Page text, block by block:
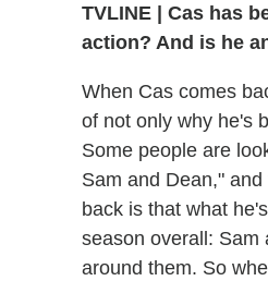
TVLINE
Cas has
action? And is he
When Cas comes
of not only why he's
Some people are
Sam and Dean,"
back is that what
season overall: Sam
around them. So